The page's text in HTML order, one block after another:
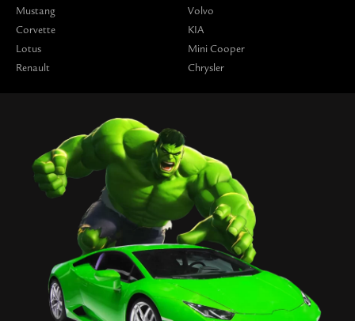
Mustang
Corvette
Lotus
Renault
Volvo
KIA
Mini Cooper
Chrysler